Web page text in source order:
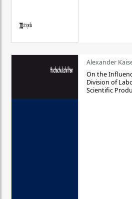
Alexander
On the
Division of
Scientific